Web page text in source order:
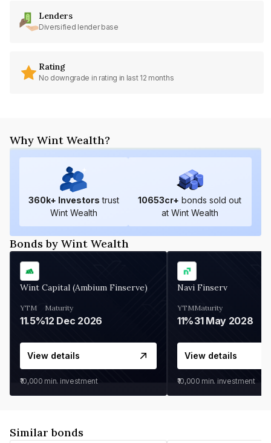
Lenders
Diversified lender base
Rating
No downgrade in rating in last 12 months
Why Wint Wealth?
360k+ Investors trust
Wint Wealth
10653cr+ bonds sold out
at Wint Wealth
Bonds by Wint Wealth
Wint Capital (Ambium Finserve)
YTM
11.5%
Maturity
12 Dec 2026
View details
₹10,000 min. investment
Navi Finserv
YTM
11%
Maturity
31 May 2028
View details
₹10,000 min. investment
Similar bonds